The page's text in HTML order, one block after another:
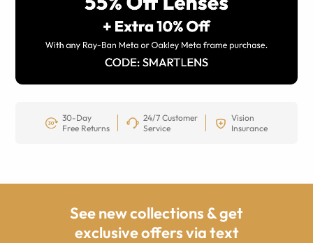
30-Day
Free Returns
24/7 Customer
Service
Vision
Insurance
See new collections & get
exclusive offers via text